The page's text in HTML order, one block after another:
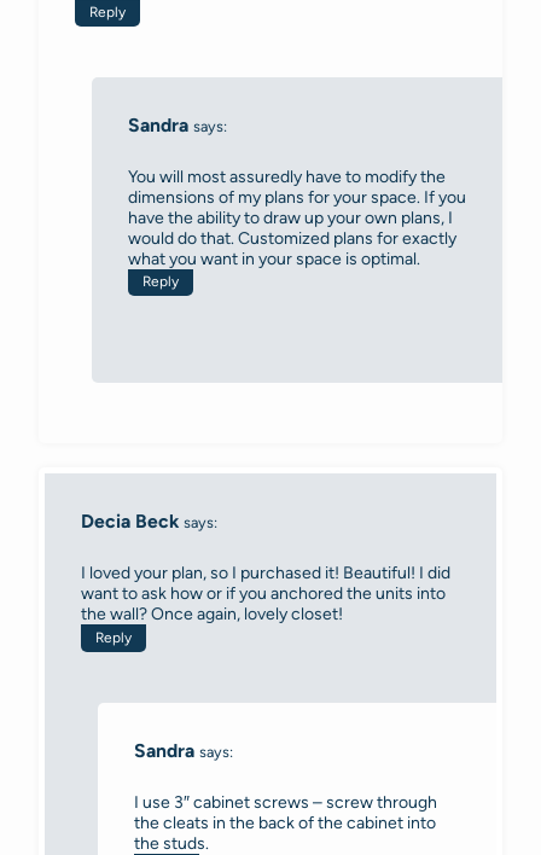
Reply
Sandra says:
You will most assuredly have to modify the
dimensions of my plans for your space. If you
have the ability to draw up your own plans, I
would do that. Customized plans for exactly
what you want in your space is optimal.
Reply
Decia Beck says:
I loved your plan, so I purchased it! Beautiful! I did
want to ask how or if you anchored the units into
the wall? Once again, lovely closet!
Reply
Sandra says:
I use 3″ cabinet screws – screw through
the cleats in the back of the cabinet into
the studs.